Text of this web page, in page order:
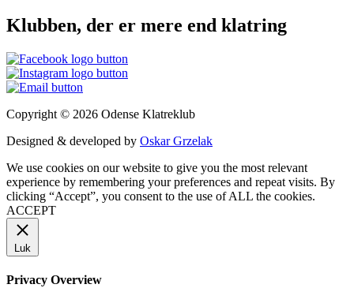
Klubben, der er mere end klatring
Copyright © 2026 Odense Klatreklub
Designed & developed by Oskar Grzelak
We use cookies on our website to give you the most relevant
experience by remembering your preferences and repeat visits. By
clicking “Accept”, you consent to the use of ALL the cookies.
ACCEPT
Luk
Privacy Overview